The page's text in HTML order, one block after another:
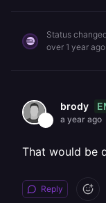
Status
over 1 year ago
brody
a year ago
That would be
Reply